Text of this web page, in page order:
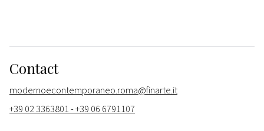
Contact
modernoecontemporaneo.roma@finarte.it
+39 02 3363801 - +39 06 6791107